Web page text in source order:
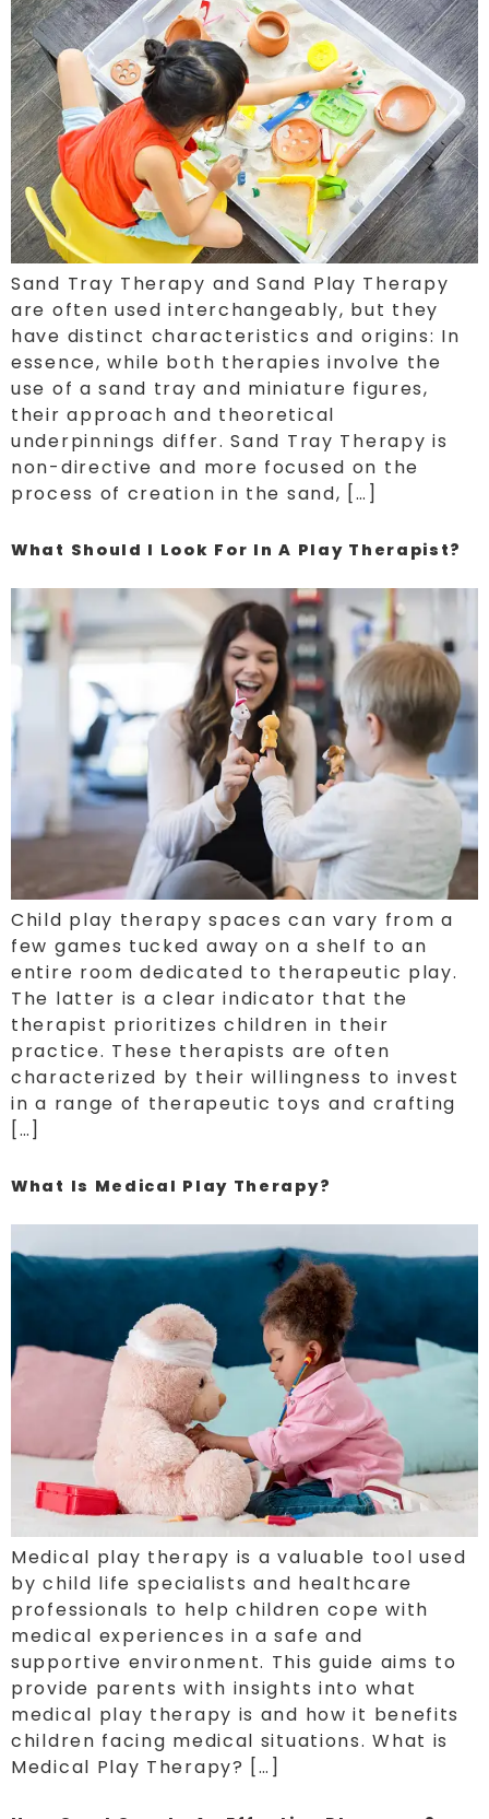
Sand Tray Therapy and Sand Play Therapy
are often used interchangeably, but they
have distinct characteristics and origins: In
essence, while both therapies involve the
use of a sand tray and miniature figures,
their approach and theoretical
underpinnings differ. Sand Tray Therapy is
non-directive and more focused on the
process of creation in the sand, […]
What Should I Look For In A Play Therapist?
Child play therapy spaces can vary from a
few games tucked away on a shelf to an
entire room dedicated to therapeutic play.
The latter is a clear indicator that the
therapist prioritizes children in their
practice. These therapists are often
characterized by their willingness to invest
in a range of therapeutic toys and crafting
[…]
What Is Medical Play Therapy?
Medical play therapy is a valuable tool used
by child life specialists and healthcare
professionals to help children cope with
medical experiences in a safe and
supportive environment. This guide aims to
provide parents with insights into what
medical play therapy is and how it benefits
children facing medical situations. What is
Medical Play Therapy? […]